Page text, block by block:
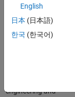
MathWorks and
our products are
used by thousands
of engineers
engineering and
English
日本 (日本語)
한국 (한국어)